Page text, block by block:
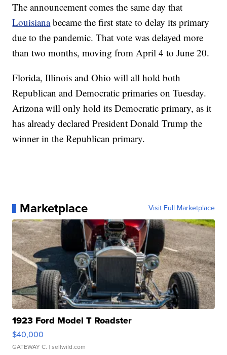
The announcement comes the same day that
Louisiana became the first state to delay its primary
due to the pandemic. That vote was delayed more
than two months, moving from April 4 to June 20.
Florida, Illinois and Ohio will all hold both
Republican and Democratic primaries on Tuesday.
Arizona will only hold its Democratic primary, as it
has already declared President Donald Trump the
winner in the Republican primary.
Marketplace Visit Full Marketplace
1923 Ford Model T Roadster
$40,000
GATEWAY C. | sellwild.com